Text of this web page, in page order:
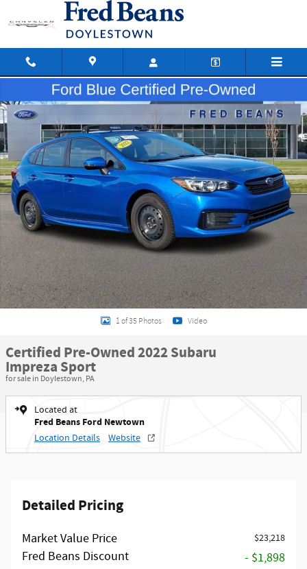
Skip to main content
Certified 2022 Subaru Impreza Sport HATCHBACK Photo 1 of 35
1 of 35 Photos Video
Certified Pre-Owned 2022 Subaru
Impreza Sport
for sale in Doylestown, PA
Located at
Fred Beans Ford Newtown
Location Details Website
Detailed Pricing
Market Value Price $23,218
Fred Beans Discount - $1,898